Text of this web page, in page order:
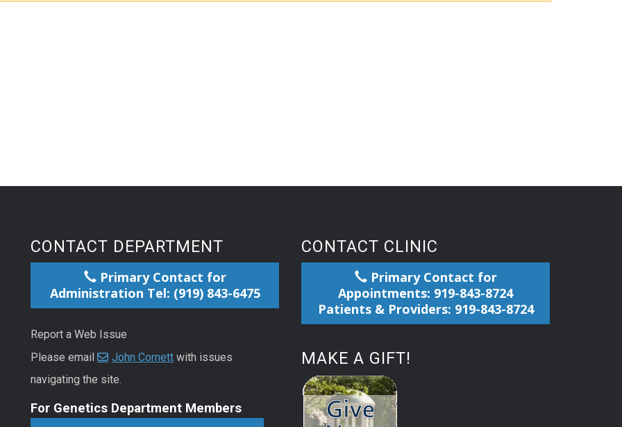
CONTACT DEPARTMENT
Primary Contact for
Administration Tel: (919) 843-6475
Report a Web Issue
Please email
John Cornett with issues
navigating the site.
For Genetics Department Members
CONTACT CLINIC
Primary Contact for
Appointments: 919-843-8724
Patients & Providers: 919-843-8724
MAKE A GIFT!